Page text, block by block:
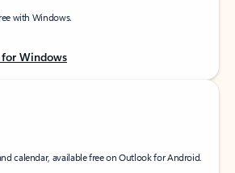
with Windows.
Windows
calendar, available free on Outlook for Android.